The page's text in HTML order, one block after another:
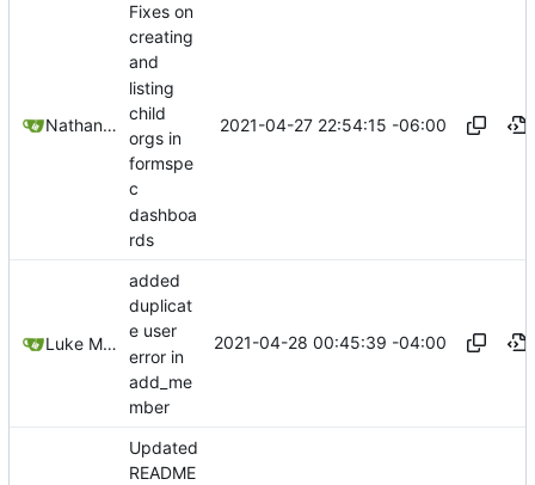
Nathan Schneider
Fixes on
creating
and
listing
child
orgs in
formspe
c
dashboa
rds
2021-04-27 22:54:15 -06:00
Luke Miller
added
duplicat
e user
error in
add_me
mber
2021-04-28 00:45:39 -04:00
Updated
README